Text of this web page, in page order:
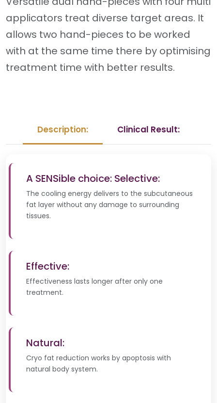
applicators treat diverse target areas. It
allows two hand-pieces to be worked
with at the same time there by optimising
treatment time with better results.
Description: Clinical Result:
A SENSible choice: Selective:
The cooling energy delivers to the subcutaneous
fat layer without any damage to surrounding
tissues.
Effective:
Effectiveness lasts longer after only one
treatment.
Natural:
Cryo fat reduction works by apoptosis with
natural body system.